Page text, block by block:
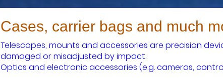
Cases, carrier bags and much
Telescopes, mounts and accessories are precision
damaged or misadjusted by impact.
Optics and electronic accessories (e.g. cameras,